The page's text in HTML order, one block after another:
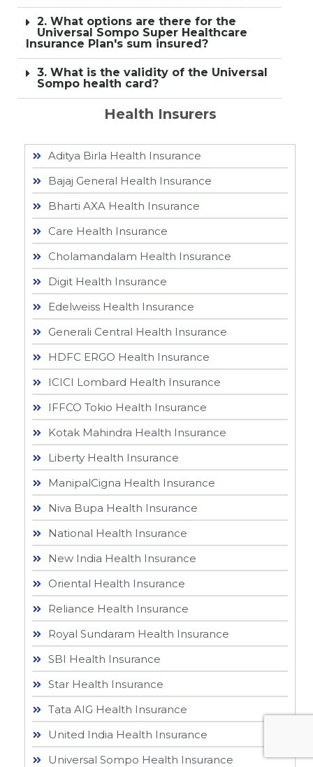
2. What options are there for the
Universal Sompo Super Healthcare
Insurance Plan's sum insured?
3. What is the validity of the Universal
Sompo health card?
Health Insurers
Aditya Birla Health Insurance
Bajaj General Health Insurance
Bharti AXA Health Insurance
Care Health Insurance
Cholamandalam Health Insurance
Digit Health Insurance
Edelweiss Health Insurance
Generali Central Health Insurance
HDFC ERGO Health Insurance
ICICI Lombard Health Insurance
IFFCO Tokio Health Insurance
Kotak Mahindra Health Insurance
Liberty Health Insurance
ManipalCigna Health Insurance
Niva Bupa Health Insurance
National Health Insurance
New India Health Insurance
Oriental Health Insurance
Reliance Health Insurance
Royal Sundaram Health Insurance
SBI Health Insurance
Star Health Insurance
Tata AIG Health Insurance
United India Health Insurance
Universal Sompo Health Insurance